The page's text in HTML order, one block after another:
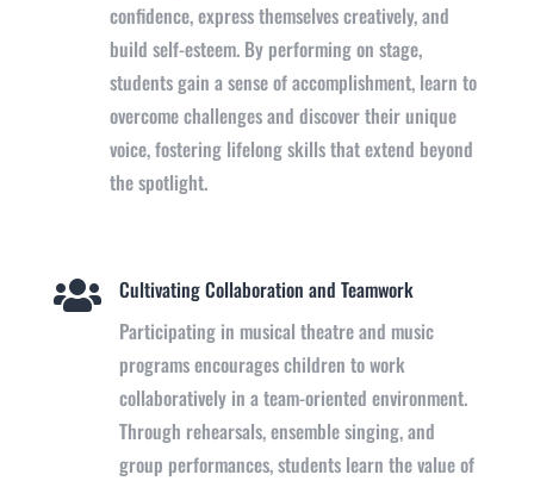
confidence, express themselves creatively, and
build self-esteem. By performing on stage,
students gain a sense of accomplishment, learn to
overcome challenges and discover their unique
voice, fostering lifelong skills that extend beyond
the spotlight.

Cultivating Collaboration and Teamwork
Participating in musical theatre and music
programs encourages children to work
collaboratively in a team-oriented environment.
Through rehearsals, ensemble singing, and
group performances, students learn the value of